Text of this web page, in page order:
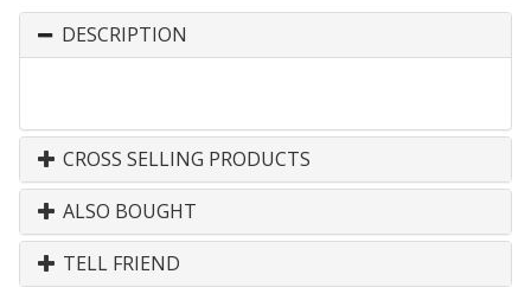
DESCRIPTION
CROSS SELLING PRODUCTS
ALSO BOUGHT
TELL FRIEND